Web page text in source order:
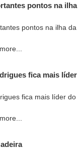
pontos na ilha
fica mais líder